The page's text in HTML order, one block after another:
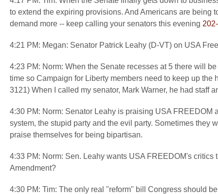
to extend the expiring provisions. And Americans are being
demand more -- keep calling your senators this evening
4:21 PM: Megan: Senator Patrick Leahy (D-VT) on USA
4:23 PM: Norm: When the Senate recesses at 5 there will
time so Campaign for Liberty members need to keep up
3121) When I called my senator, Mark Warner, he had staff
4:30 PM: Norm: Senator Leahy is praising USA
system, the stupid party and the evil party. Sometimes they
praise themselves for being bipartisan.
4:33 PM: Norm: Sen. Leahy wants USA FREEDOM's
Amendment?
4:30 PM: Tim: The only real "reform" bill Congress should